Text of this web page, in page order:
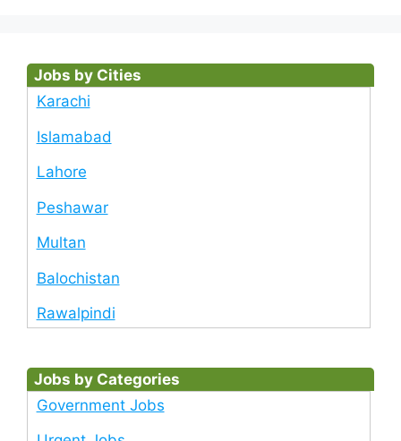
Jobs by Cities
Karachi
Islamabad
Lahore
Peshawar
Multan
Balochistan
Rawalpindi
Jobs by Categories
Government Jobs